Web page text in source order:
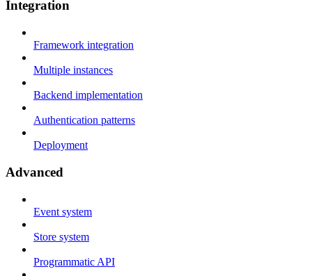
Integration
Framework integration
Multiple instances
Backend implementation
Authentication patterns
Deployment
Advanced
Event system
Store system
Programmatic API